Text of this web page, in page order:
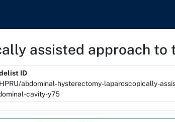
assisted approach to
ID
abdominal-hysterectomy-laparoscopically-
cavity-y75